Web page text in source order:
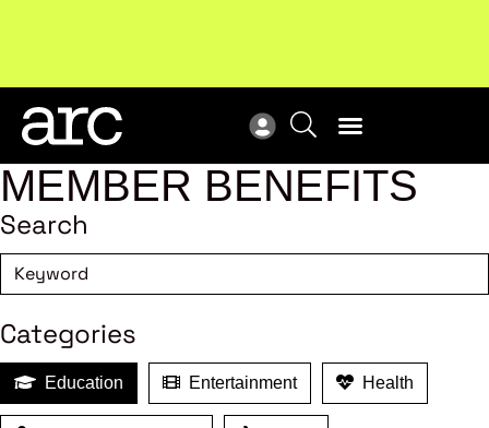
MEMBER BENEFITS
Search
Categories
Education Entertainment Health